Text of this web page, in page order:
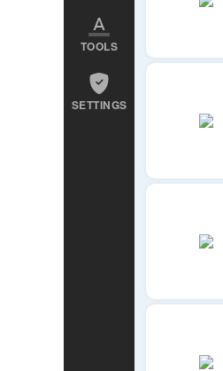
TOOLS
SETTINGS